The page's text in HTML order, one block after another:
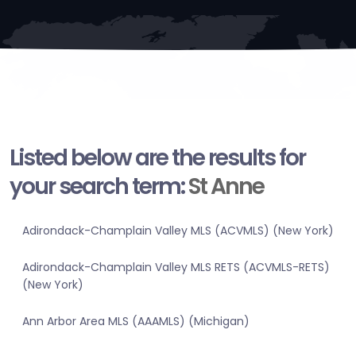
Listed below are the results for
your search term:St Anne
Adirondack-Champlain Valley MLS (ACVMLS) (New York)
Adirondack-Champlain Valley MLS RETS (ACVMLS-RETS)
(New York)
Ann Arbor Area MLS (AAAMLS) (Michigan)